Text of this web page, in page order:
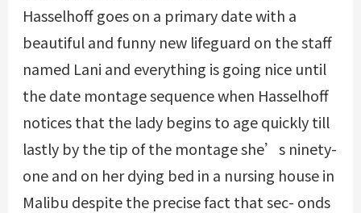
Hasselhoff goes on a primary date with a
beautiful and funny new lifeguard on the staff
named Lani and everything is going nice until
the date montage sequence when Hasselhoff
notices that the lady begins to age quickly till
lastly by the tip of the montage she’s ninety-
one and on her dying bed in a nursing house in
Malibu despite the precise fact that sec- onds